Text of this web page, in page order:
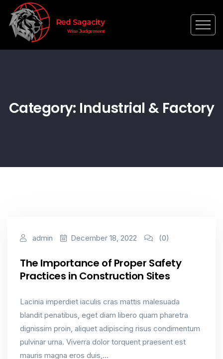
Category: Industrial & Factory
Industrial & Factory
admin December 18, 2022 (0)
The Importance of Proper Safety
Practices in Construction Sites
Lacinia imperdiet iaculis cras mattis malesuada
blandit penatibus, eget diam libero quam pharetra
dignissim proin, aliquet adipiscing risus condimentum
pulvinar urna. Viverra dolor torquent praesent est
mauris magna eros duis,...